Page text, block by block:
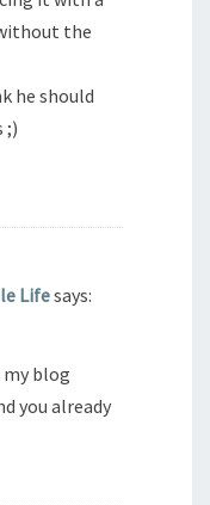
the
he should
;)
Lifesays:
my blog
you already